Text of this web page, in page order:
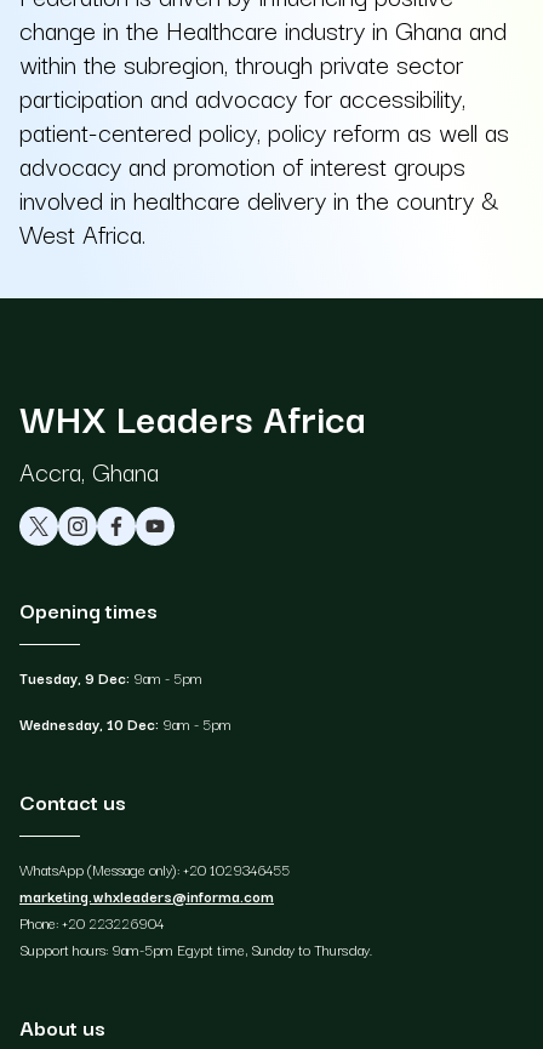
change in the Healthcare industry in Ghana and
within the subregion, through private sector
participation and advocacy for accessibility,
patient-centered policy, policy reform as well as
advocacy and promotion of interest groups
involved in healthcare delivery in the country &
West Africa.
WHX Leaders Africa
Accra, Ghana
Opening times
Tuesday, 9 Dec: 9am - 5pm
Wednesday, 10 Dec: 9am - 5pm
Contact us
WhatsApp (Message only): +20 1029346455
marketing.whxleaders@informa.com
Phone: +20 223226904
Support hours: 9am-5pm Egypt time, Sunday to Thursday.
About us